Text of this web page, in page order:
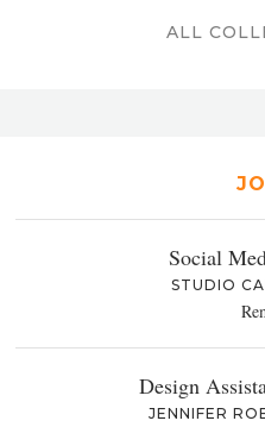
ALL
Social
STUDIO
Design
JENNIFER